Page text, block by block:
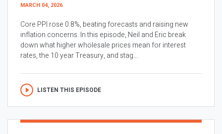
MARCH 04, 2026
Core PPI rose 0.8%, beating forecasts and raising new
inflation concerns. In this episode, Neil and Eric break
down what higher wholesale prices mean for interest
rates, the 10 year Treasury, and stag...
LISTEN THIS EPISODE